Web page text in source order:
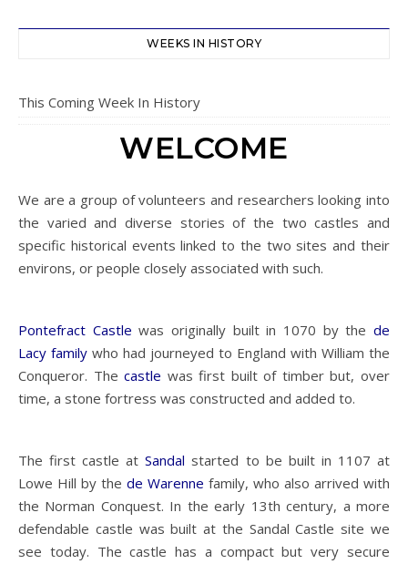
WEEKS IN HISTORY
This Coming Week In History
WELCOME
We are a group of volunteers and researchers looking into
the varied and diverse stories of the two castles and
specific historical events linked to the two sites and their
environs, or people closely associated with such.
Pontefract Castle was originally built in 1070 by thede
Lacy family who had journeyed to England with William the
Conqueror. Thecastle was first built of timber but, over
time, a stone fortress was constructed and added to.
The first castle atSandal started to be built in 1107 at
Lowe Hill by the de Warenne family, who also arrived with
the Norman Conquest. In the early 13th century, a more
defendable castle was built at the Sandal Castle site we
see today. The castle has a compact but very secure